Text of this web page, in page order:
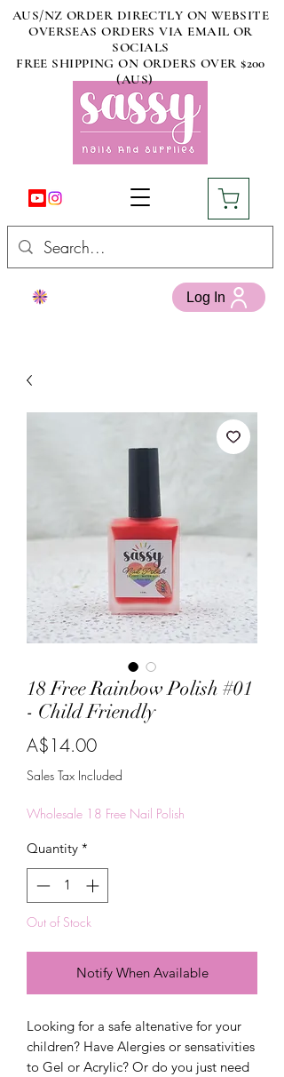
AUS/NZ ORDER DIRECTLY ON WEBSITE
OVERSEAS ORDERS VIA EMAIL OR
SOCIALS
FREE SHIPPING ON ORDERS OVER $200
(AUS)
Log In
18 Free Rainbow Polish #01
- Child Friendly
A$14.00Price
Sales Tax Included
Wholesale 18 Free Nail Polish
Quantity *
Out of Stock
Notify When Available
Looking for a safe altenative for your
children? Have Alergies or sensativities
to Gel or Acrylic? Or do you just need